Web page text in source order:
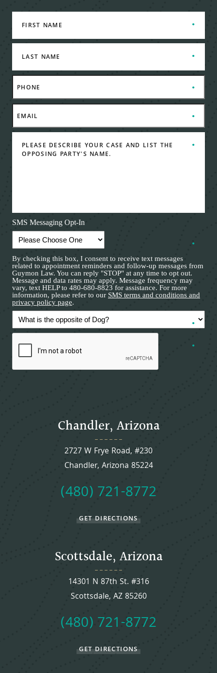
SMS Messaging Opt-In
By checking this box, I consent to receive text messages
related to appointment reminders and follow-up messages from
Guymon Law. You can reply "STOP" at any time to opt out.
Message and data rates may apply. Message frequency may
vary, text HELP to 480-680-8823 for assistance. For more
information, please refer to our SMS terms and conditions and
privacy policy page.
Chandler, Arizona
2727 W Frye Road, #230
Chandler, Arizona 85224
(480) 721-8772
GET DIRECTIONS
Scottsdale, Arizona
14301 N 87th St. #316
Scottsdale, AZ 85260
(480) 721-8772
GET DIRECTIONS